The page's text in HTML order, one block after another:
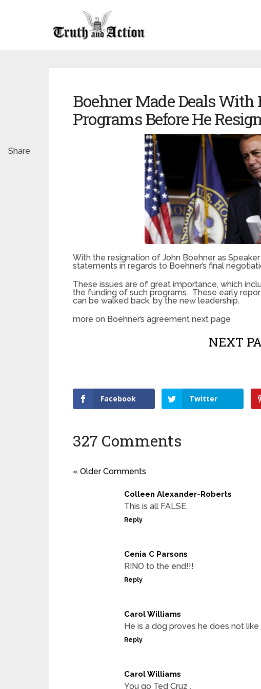
Boehner Made Deals
Programs Before He
With the resignation of John Boehner as
statements in regards to Boehner’s final
These issues are of great importance, which
the funding of such programs. These early
can be walked back, by the new leadership.
more on Boehner’s agreement next page
NEXT
Facebook Twitter
Share
327 Comments
« Older Comments
Colleen Alexander-Roberts
This is all FALSE.
Reply
Cenia C Parsons
RINO to the end!!!
Reply
Carol Williams
He is a dog proves he does not
Reply
Carol Williams
You go Ted Cruz .